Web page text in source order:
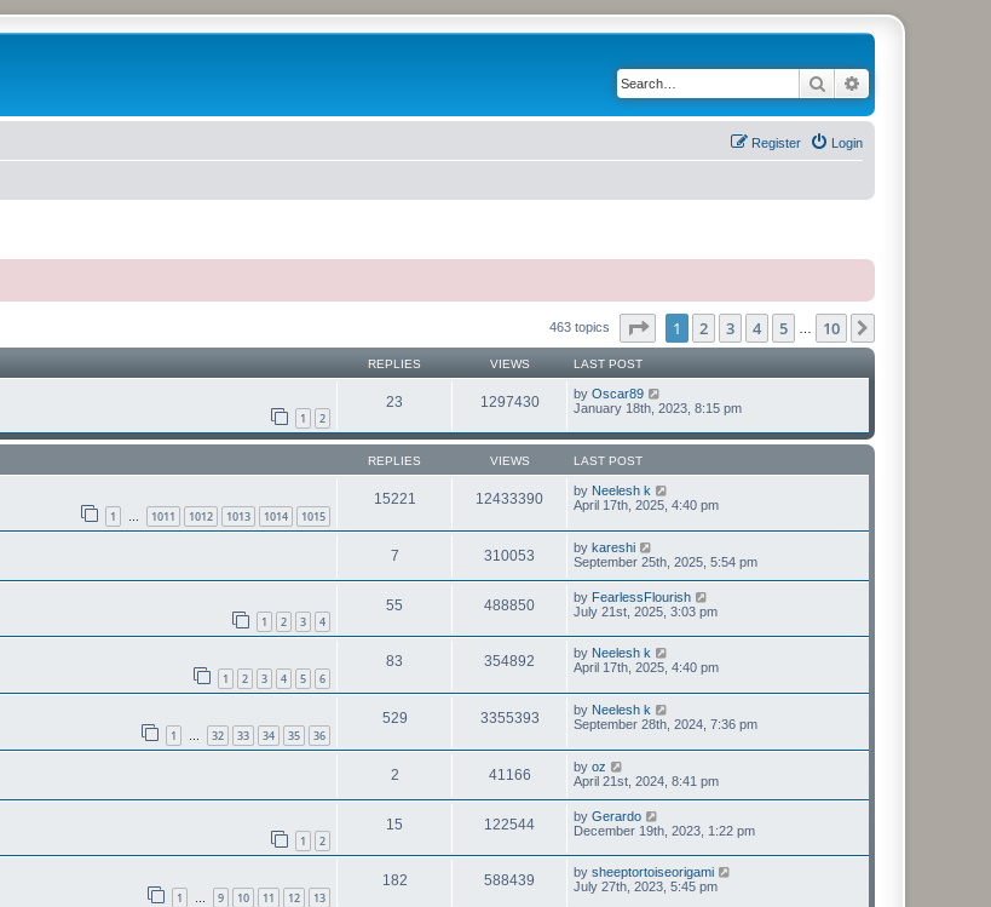
Search
Login
Register
463 topics Page of 10
1 2 3 4 5 10
REPLIES VIEWS LAST POST
1 2
23 1297430 by Oscar89
January 18th, 2023, 8:15 pm
REPLIES VIEWS LAST POST
1 … 1011 1012 1013 1014 1015
15221 12433390 by Neelesh k
April 17th, 2025, 4:40 pm
7 310053 by kareshi
September 25th, 2025, 5:54 pm
1 2 3 4
55 488850 by FearlessFlourish
July 21st, 2025, 3:03 pm
1 2 3 4 5 6
83 354892 by Neelesh k
April 17th, 2025, 4:40 pm
1 … 32 33 34 35 36
529 3355393 by Neelesh k
September 28th, 2024, 7:36 pm
2 41166 by oz
April 21st, 2024, 8:41 pm
1 2
15 122544 by Gerardo
December 19th, 2023, 1:22 pm
1 … 9 10 11 12 13
182 588439 by sheeptortoiseorigami
July 27th, 2023, 5:45 pm